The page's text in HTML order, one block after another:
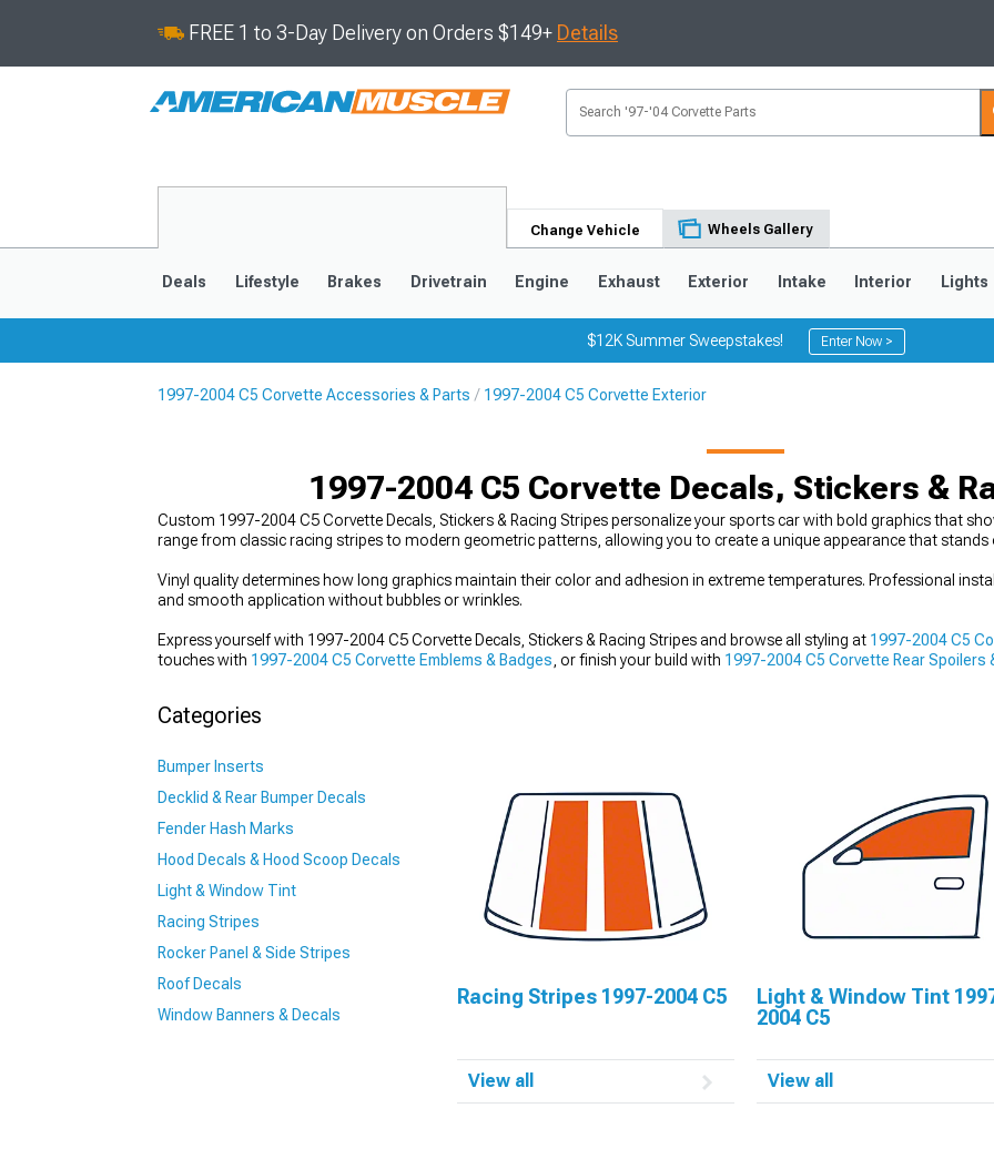
FREE 1 to 3-Day Delivery on Orders $149+ Details
Change Vehicle Wheels Gallery
Deals Lifestyle Brakes Drivetrain Engine Exhaust Exterior Intake Interior Lights
$12K Summer Sweepstakes! Enter Now >
1997-2004 C5 Corvette Accessories & Parts 1997-2004 C5 Corvette Exterior
1997-2004 C5 Corvette Decals, Stickers &
Custom 1997-2004 C5 Corvette Decals, Stickers & Racing Stripes personalize your sports car with bold graphics that
range from classic racing stripes to modern geometric patterns, allowing you to create a unique appearance that stands
Vinyl quality determines how long graphics maintain their color and adhesion in extreme temperatures. Professional
and smooth application without bubbles or wrinkles.
Express yourself with 1997-2004 C5 Corvette Decals, Stickers & Racing Stripes and browse all styling at 1997-2004 C5
touches with 1997-2004 C5 Corvette Emblems & Badges , or finish your build with 1997-2004 C5 Corvette Rear Spoilers
Categories
Bumper Inserts
Decklid & Rear Bumper Decals
Fender Hash Marks
Hood Decals & Hood Scoop Decals
Light & Window Tint
Racing Stripes
Rocker Panel & Side Stripes
Roof Decals
Window Banners & Decals
Racing Stripes 1997-2004 C5
View all
Light & Window Tint
2004 C5
View all